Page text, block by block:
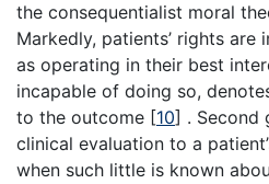
the consequentialist moral
Markedly, patients’ rights
as operating in their best
incapable of doing so,
to the outcome [10] . Second
clinical evaluation to a
when such little is known